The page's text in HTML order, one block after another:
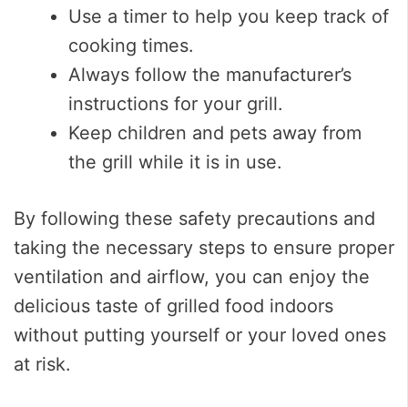
Use a timer to help you keep track of
cooking times.
Always follow the manufacturer’s
instructions for your grill.
Keep children and pets away from
the grill while it is in use.
By following these safety precautions and
taking the necessary steps to ensure proper
ventilation and airflow, you can enjoy the
delicious taste of grilled food indoors
without putting yourself or your loved ones
at risk.